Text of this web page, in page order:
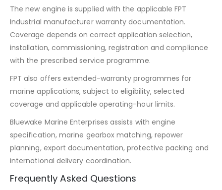
The new engine is supplied with the applicable FPT
Industrial manufacturer warranty documentation.
Coverage depends on correct application selection,
installation, commissioning, registration and compliance
with the prescribed service programme.
FPT also offers extended-warranty programmes for
marine applications, subject to eligibility, selected
coverage and applicable operating-hour limits.
Bluewake Marine Enterprises assists with engine
specification, marine gearbox matching, repower
planning, export documentation, protective packing and
international delivery coordination.
Frequently Asked Questions